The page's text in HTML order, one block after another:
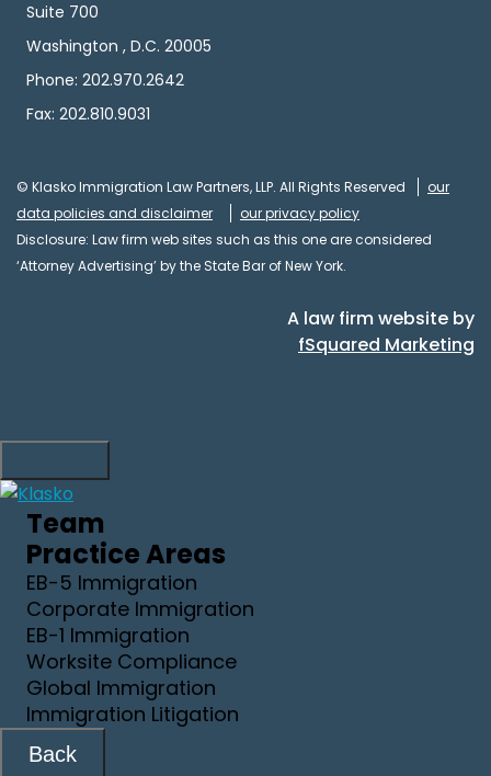
Suite 700
Washington , D.C. 20005
Phone: 202.970.2642
Fax: 202.810.9031
© Klasko Immigration Law Partners, LLP. All Rights Reserved
our
data policies and disclaimer
our privacy policy
Disclosure: Law firm web sites such as this one are considered
‘Attorney Advertising’ by the State Bar of New York.
A law firm website by
fSquared Marketing
Team
Practice Areas
EB-5 Immigration
Corporate Immigration
EB-1 Immigration
Worksite Compliance
Global Immigration
Immigration Litigation
Back